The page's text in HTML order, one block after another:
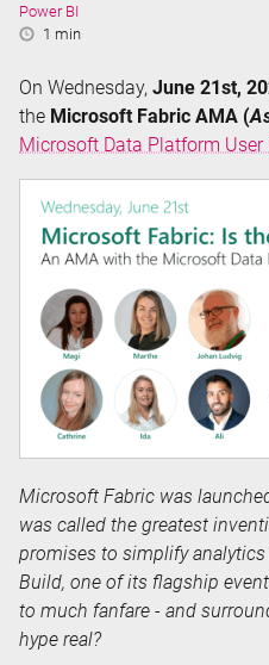
Power BI
Reading
1 min
On Wednesday, June 21st,
the Microsoft Fabric AMA (
Microsoft Data Platform User
Microsoft Fabric was
was called the greatest
promises to simplify
Build, one of its flagship
to much fanfare - and
hype real?